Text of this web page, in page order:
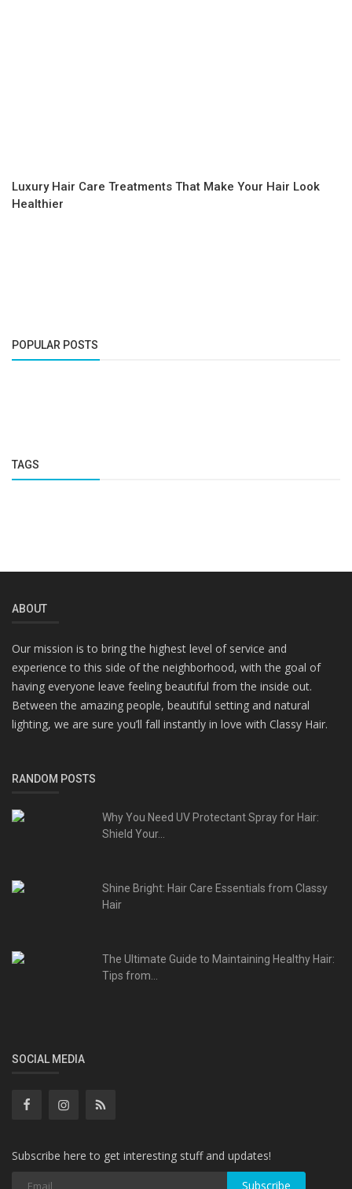
Luxury Hair Care Treatments That Make Your Hair Look
Healthier
POPULAR POSTS
TAGS
ABOUT
Our mission is to bring the highest level of service and
experience to this side of the neighborhood, with the goal of
having everyone leave feeling beautiful from the inside out.
Between the amazing people, beautiful setting and natural
lighting, we are sure you’ll fall instantly in love with Classy Hair.
RANDOM POSTS
Why You Need UV Protectant Spray for Hair:
Shield Your...
Shine Bright: Hair Care Essentials from Classy
Hair
The Ultimate Guide to Maintaining Healthy Hair:
Tips from...
SOCIAL MEDIA
Subscribe here to get interesting stuff and updates!
Subscribe